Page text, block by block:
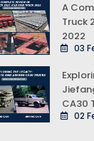
A
Truck
2022
03
CA30
02